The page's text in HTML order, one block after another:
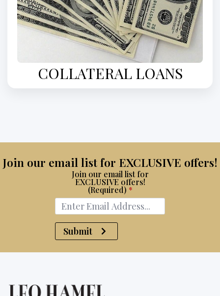
COLLATERAL LOANS
Join our email list for EXCLUSIVE offers!
Join our email list for
EXCLUSIVE offers!
(Required) *
Submit